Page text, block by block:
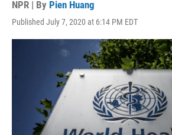
NPR | By Pien Huang
Published July 7, 2020 at 6:14 PM EDT